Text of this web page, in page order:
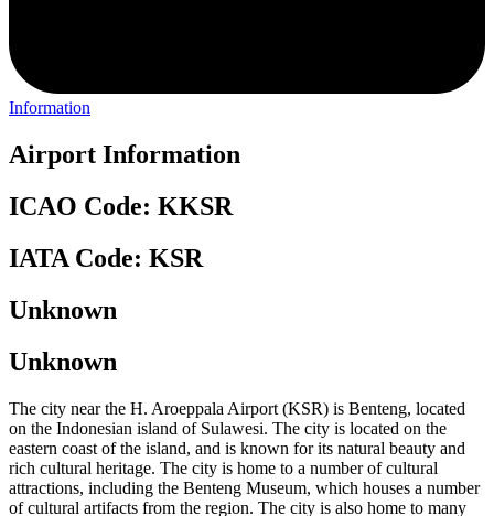
Information
Airport Information
ICAO Code: KKSR
IATA Code: KSR
Unknown
Unknown
The city near the H. Aroeppala Airport (KSR) is Benteng, located
on the Indonesian island of Sulawesi. The city is located on the
eastern coast of the island, and is known for its natural beauty and
rich cultural heritage. The city is home to a number of cultural
attractions, including the Benteng Museum, which houses a number
of cultural artifacts from the region. The city is also home to many